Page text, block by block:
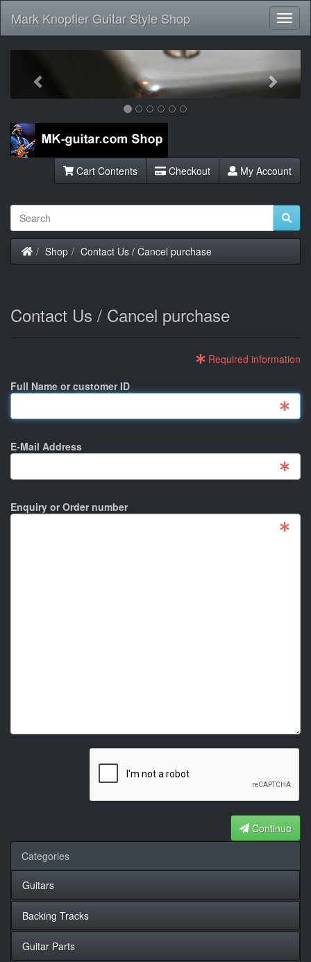
Mark Knopfler Guitar Style Shop
Cart Contents Checkout My Account
Home
Shop Contact Us / Cancel purchase
Contact Us / Cancel purchase
Required information
Full Name or customer ID
E-Mail Address
Enquiry or Order number
Continue
Categories
Guitars
Backing Tracks
Guitar Parts